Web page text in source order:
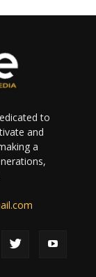
to
and
a